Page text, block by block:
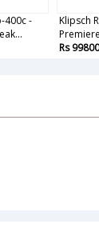
400c -
Klipsch
Rs 99800